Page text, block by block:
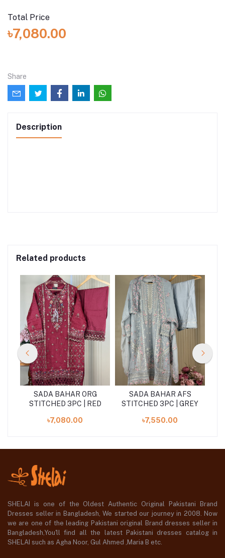
Total Price
৳7,080.00
Share
Description
Related products
SADA BAHAR ORG
STITCHED 3PC | RED
৳7,080.00
SADA BAHAR AFS
STITCHED 3PC | GREY
৳7,550.00
SHELAI is one of the Oldest Authentic Original Pakistani Brand
Dresses seller in Bangladesh, We started our journey in 2008. Now
we are one of the leading Pakistani original Brand dresses seller in
Bangladesh,You'll find all the latest Pakistani dresses catalog in
SHELAI such as Agha Noor, Gul Ahmed ,Maria B etc.